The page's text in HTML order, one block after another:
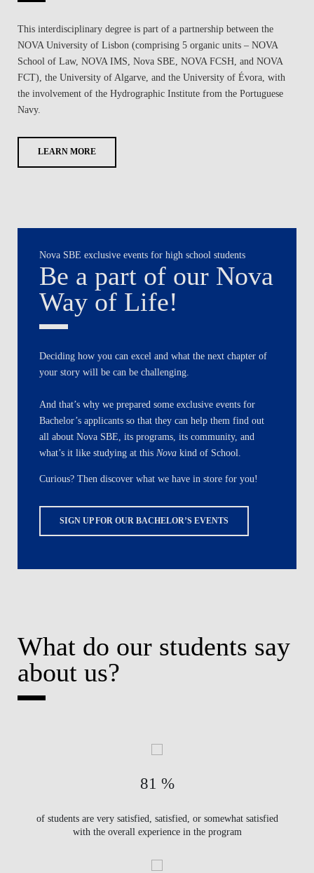
This interdisciplinary degree is part of a partnership between the
NOVA University of Lisbon (comprising 5 organic units – NOVA
School of Law, NOVA IMS, Nova SBE, NOVA FCSH, and NOVA
FCT), the University of Algarve, and the University of Évora, with
the involvement of the Hydrographic Institute from the Portuguese
Navy.
LEARN MORE
Nova SBE exclusive events for high school students
Be a part of our Nova
Way of Life!
Deciding how you can excel and what the next chapter of
your story will be can be challenging.
And that’s why we prepared some exclusive events for
Bachelor’s applicants so that they can help them find out
all about Nova SBE, its programs, its community, and
what’s it like studying at thisNovakind of School.
Curious? Then discover what we have in store for you!
SIGN UP FOR OUR BACHELOR’S EVENTS
What do our students say
about us?
81 %
of students are very satisfied, satisfied, or somewhat satisfied
with the overall experience in the program